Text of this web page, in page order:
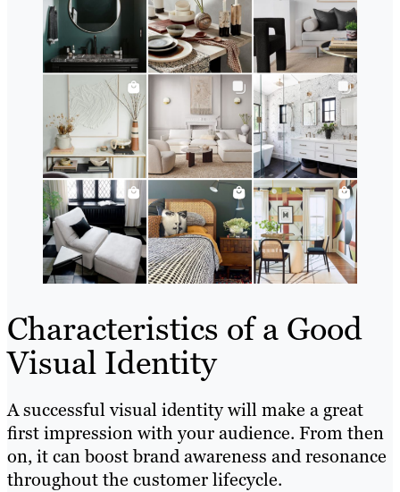
Characteristics of a Good
Visual Identity
A successful visual identity will make a great
first impression with your audience. From then
on, it can boost brand awareness and resonance
throughout the customer lifecycle.